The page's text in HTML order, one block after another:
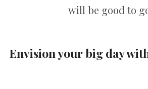
will be good to
Envision your big day